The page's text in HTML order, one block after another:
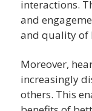
interactions.
and
and quality of
Moreover,
increasingly
others. This